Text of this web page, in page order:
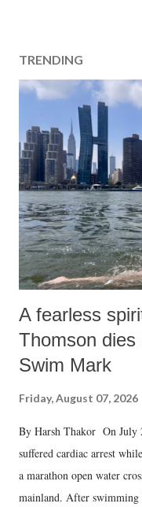
TRENDING
A fearless
Thomson dies
Swim Mark
Friday, August 07, 2026
By Harsh Thakor On July
suffered cardiac arrest
a marathon open water
mainland. After swimming